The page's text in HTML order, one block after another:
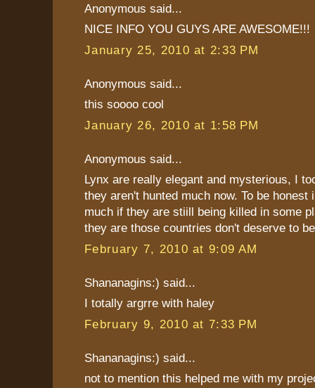
Anonymous said...
NICE INFO YOU GUYS ARE AWESOME!!!
January 25, 2010 at 2:33 PM
Anonymous said...
this soooo cool
January 26, 2010 at 1:58 PM
Anonymous said...
Lynx are really elegant and mysterious, I
they aren't hunted much now. To be honest
much if they are stiill being killed in some
they are those countries don't deserve to
February 7, 2010 at 9:09 AM
Shananagins:) said...
I totally argrre with haley
February 9, 2010 at 7:33 PM
Shananagins:) said...
not to mention this helped me with my